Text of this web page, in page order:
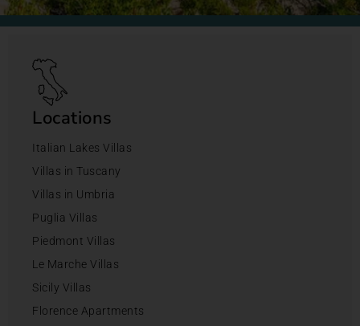
Locations
Italian Lakes Villas
Villas in Tuscany
Villas in Umbria
Puglia Villas
Piedmont Villas
Le Marche Villas
Sicily Villas
Florence Apartments